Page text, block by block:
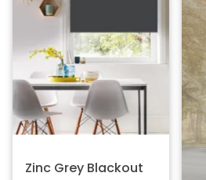
Zinc Grey Blackout